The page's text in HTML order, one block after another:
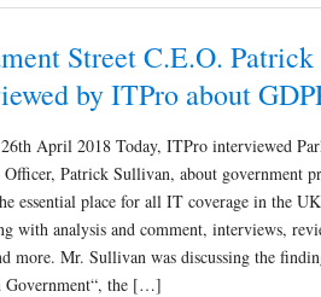
Street C.E.O.
by ITPro about
April 2018 Today, ITPro interviewed
Patrick Sullivan, about government
essential place for all IT coverage in the
with analysis and comment, interviews,
more. Mr. Sullivan was discussing the
Government“, the […]